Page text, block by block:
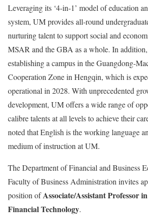
Leveraging its ‘4-in-1’ model of education
system, UM provides all-round
nurturing talent to support social and
MSAR and the GBA as a whole. In
establishing a campus in the Guangdong-
Cooperation Zone in Hengqin, which is
operational in 2028. With unprecedented
development, UM offers a wide range of
calibre talents at all levels to achieve their
noted that English is the working language
medium of instruction at UM.
The Department of Financial and Business
Faculty of Business Administration invites
position ofAssociate/Assistant Professor
Financial Technology.